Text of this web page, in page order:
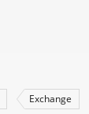
Exchange